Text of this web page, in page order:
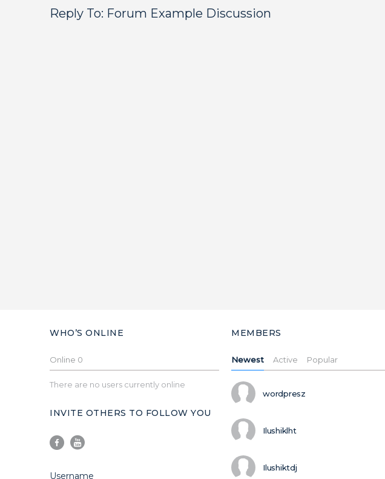
Reply To: Forum Example Discussion
WHO’S ONLINE
Online 0
There are no users currently online
INVITE OTHERS TO FOLLOW YOU
Username
MEMBERS
Newest Active Popular
wordpresz
Ilushiklht
Ilushiktdj